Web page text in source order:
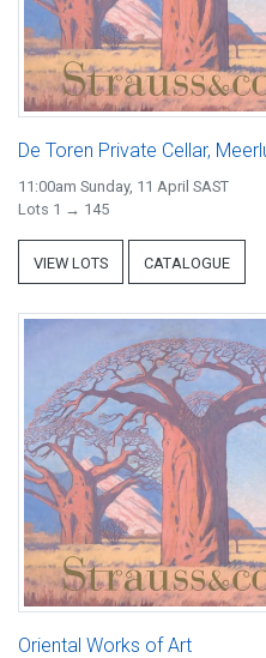
De Toren Private Cellar,
11:00am Sunday, 11 April SAST
Lots 1 → 145
VIEW LOTS CATALOGUE
Oriental Works of Art